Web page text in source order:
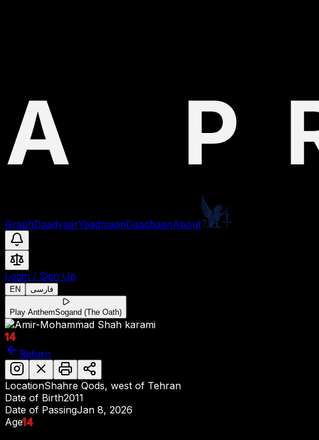
GraphDaadyaarYaadmaanDaadbaanAbout
Login / Sign Up
EN فارسی
Play AnthemSogand (The Oath)
14
Return
LocationShahre Qods, west of Tehran
Date of Birth2011
Date of PassingJan 8, 2026
Age14